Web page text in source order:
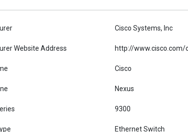
Cisco Systems, Inc
Website Address http://www.cisco.com/
Cisco
Nexus
9300
Ethernet Switch